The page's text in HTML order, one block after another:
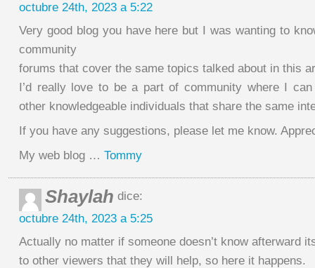
octubre 24th, 2023 a 5:22
Very good blog you have here but I was wanting to
community
forums that cover the same topics talked about in this
I’d really love to be a part of community where I
other knowledgeable individuals that share the same
If you have any suggestions, please let me know.
My web blog … Tommy
Shaylah dice:
octubre 24th, 2023 a 5:25
Actually no matter if someone doesn’t know afterward
to other viewers that they will help, so here it happens.